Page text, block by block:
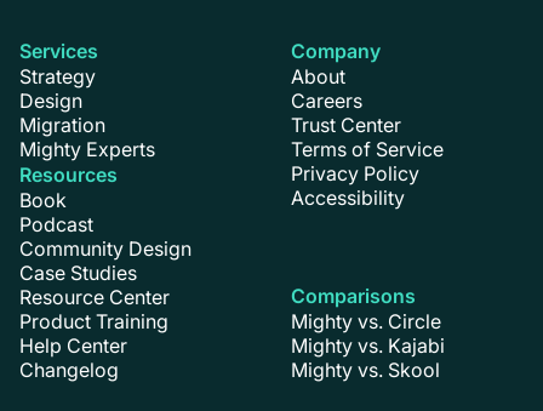
Services
Strategy
Design
Migration
Mighty Experts
Resources
Book
Podcast
Community Design
Case Studies
Resource Center
Product Training
Help Center
Changelog
Company
About
Careers
Trust Center
Terms of Service
Privacy Policy
Accessibility
Comparisons
Mighty vs. Circle
Mighty vs. Kajabi
Mighty vs. Skool